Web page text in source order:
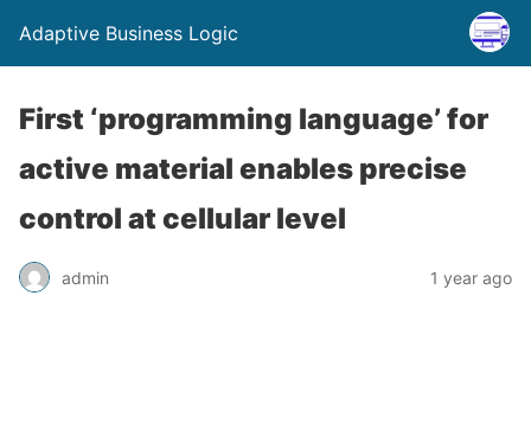
Adaptive Business Logic
First ‘programming language’ for
active material enables precise
control at cellular level
admin 1 year ago